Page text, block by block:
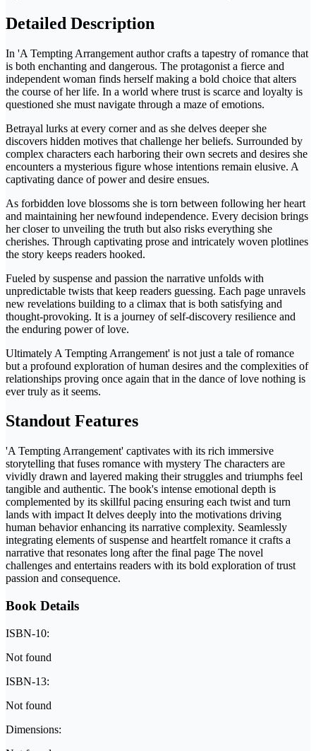
Detailed Description
In 'A Tempting Arrangement author crafts a tapestry of romance that
is both enchanting and dangerous. The protagonist a fierce and
independent woman finds herself making a bold choice that alters
the course of her life. In a world where trust is scarce and loyalty is
questioned she must navigate through a maze of emotions.
Betrayal lurks at every corner and as she delves deeper she
discovers hidden motives that challenge her beliefs. Surrounded by
complex characters each harboring their own secrets and desires she
encounters a mysterious figure whose intentions remain elusive. A
captivating dance of power and desire ensues.
As forbidden love blossoms she is torn between following her heart
and maintaining her newfound independence. Every decision brings
her closer to unveiling the truth but also risks everything she
cherishes. Through captivating prose and intricately woven plotlines
the story keeps readers hooked.
Fueled by suspense and passion the narrative unfolds with
unpredictable twists that keep readers guessing. Each page unravels
new revelations building to a climax that is both satisfying and
thought-provoking. It is a journey of self-discovery resilience and
the enduring power of love.
Ultimately A Tempting Arrangement' is not just a tale of romance
but a profound exploration of human desires and the complexities of
relationships proving once again that in the dance of love nothing is
ever truly as it seems.
Standout Features
'A Tempting Arrangement' captivates with its rich immersive
storytelling that fuses romance with mystery The characters are
vividly drawn and layered making their struggles and triumphs feel
tangible and authentic. The book's intense emotional depth is
complemented by its skillful pacing ensuring each twist and turn
lands with impact It delves deeply into the motivations driving
human behavior enhancing its narrative complexity. Seamlessly
integrating elements of suspense and heartfelt romance it crafts a
narrative that resonates long after the final page The novel
challenges and entertains readers with its bold exploration of trust
passion and consequence.
Book Details
ISBN-10:
Not found
ISBN-13:
Not found
Dimensions: